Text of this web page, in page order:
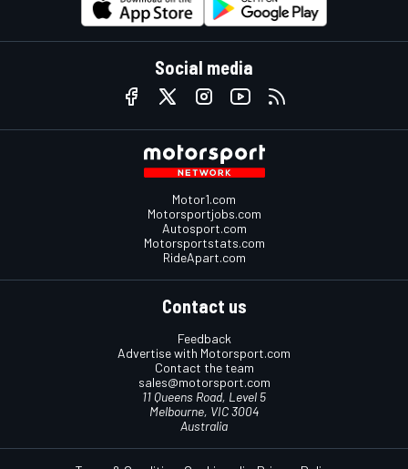
Social media
Motor1.com
Motorsportjobs.com
Autosport.com
Motorsportstats.com
RideApart.com
Contact us
Feedback
Advertise with Motorsport.com
Contact the team
sales@motorsport.com
11 Queens Road, Level 5
Melbourne, VIC 3004
Australia